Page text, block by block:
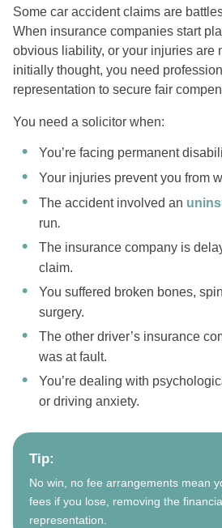
Some car accident claims are
When insurance companies start
obvious liability, or your injuries are
initially thought, you need
representation to secure fair
You need a solicitor when:
You’re facing permanent
Your injuries prevent you from
The accident involved an
run.
The insurance company is
claim.
You suffered broken bones,
surgery.
The other driver’s insurance
was at fault.
You’re dealing with
or driving anxiety.
Tip:
No win, no fee arrangements mean
fees if you lose, removing the
representation.